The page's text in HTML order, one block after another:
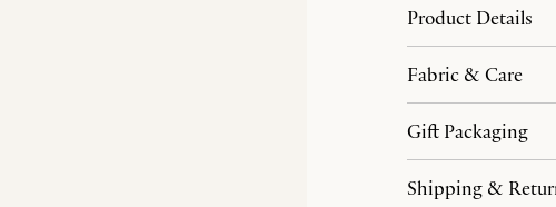
Product Details
Fabric & Care
Gift Packaging
Shipping &